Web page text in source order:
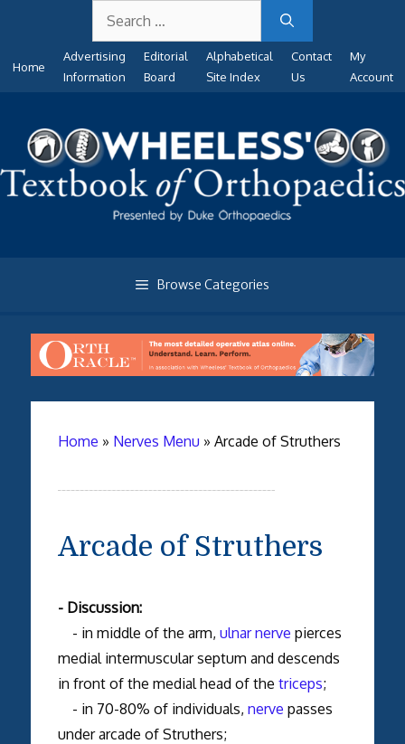
content
for:
Home
Advertising
Information
Editorial
Board
Alphabetical
Site Index
Contact
Us
My
Account
Browse Categories
Home » Nerves Menu » Arcade of Struthers
Arcade of Struthers
- Discussion:
- in middle of the arm, ulnar nerve pierces
medial intermuscular septum and descends
in front of the medial head of the triceps;
- in 70-80% of individuals, nerve passes
under arcade of Struthers;